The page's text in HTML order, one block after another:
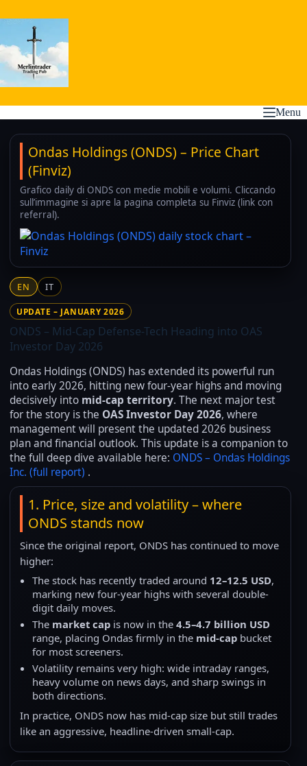
to
Menu
Ondas Holdings (ONDS) – Price Chart
(Finviz)
Grafico daily di ONDS con medie mobili e volumi. Cliccando
sull’immagine si apre la pagina completa su Finviz (link con
referral).
EN IT
UPDATE – JANUARY 2026
ONDS – Mid-Cap Defense-Tech Heading into OAS
Investor Day 2026
Ondas Holdings (ONDS) has extended its powerful run
into early 2026, hitting new four-year highs and moving
decisively into mid-cap territory. The next major test
for the story is the OAS Investor Day 2026, where
management will present the updated 2026 business
plan and financial outlook. This update is a companion to
the full deep dive available here: ONDS – Ondas Holdings
Inc. (full report) .
1. Price, size and volatility – where
ONDS stands now
Since the original report, ONDS has continued to move
higher:
The stock has recently traded around 12–12.5 USD,
marking new four-year highs with several double-
digit daily moves.
The market cap is now in the 4.5–4.7 billion USD
range, placing Ondas firmly in the mid-cap bucket
for most screeners.
Volatility remains very high: wide intraday ranges,
heavy volume on news days, and sharp swings in
both directions.
In practice, ONDS now has mid-cap size but still trades
like an aggressive, headline-driven small-cap.